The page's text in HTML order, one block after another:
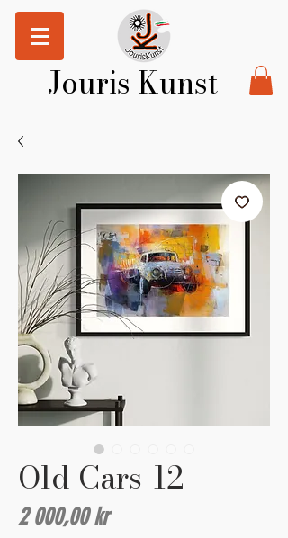
Jouris Kunst
Old Cars-12
2 000,00 krPris